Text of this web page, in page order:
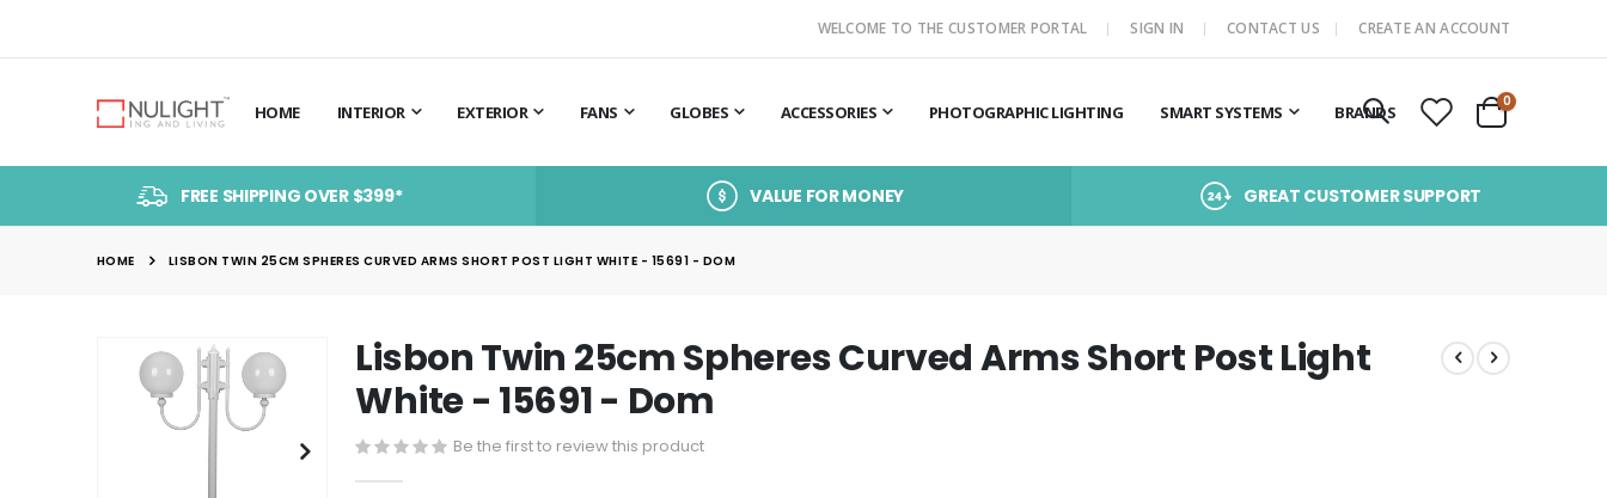
WELCOME TO THE CUSTOMER PORTAL SIGN IN CONTACT US CREATE AN ACCOUNT
HOME INTERIOR EXTERIOR FANS GLOBES ACCESSORIES PHOTOGRAPHIC LIGHTING SMART SYSTEMS BRANDS Cart
0items
FREE SHIPPING OVER $399* VALUE FOR MONEY GREAT CUSTOMER SUPPORT
HOME LISBON TWIN 25CM SPHERES CURVED ARMS SHORT POST LIGHT WHITE - 15691 - DOM
Lisbon Twin 25cm Spheres Curved Arms Short Post Light
White - 15691 - Dom
Be the first to review this product